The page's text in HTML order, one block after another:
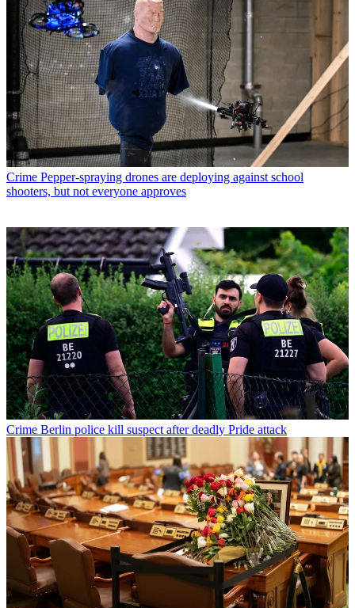
Crime Pepper-spraying drones are deploying against school
shooters, but not everyone approves
Crime Berlin police kill suspect after deadly Pride attack